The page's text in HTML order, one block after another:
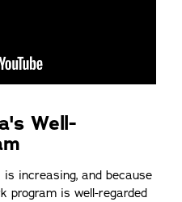
Well-
increasing, and because
program is well-regarded